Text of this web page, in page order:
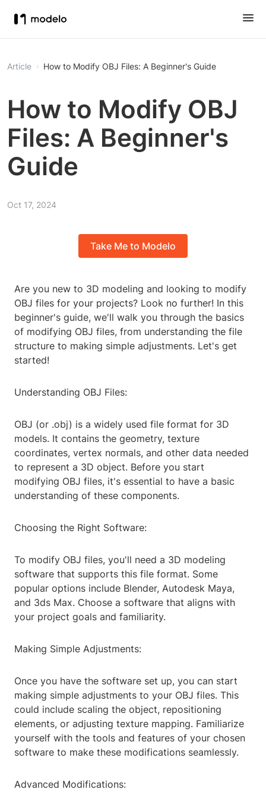
Article How to Modify OBJ Files: A Beginner's Guide
How to Modify OBJ
Files: A Beginner's
Guide
Oct 17, 2024
Take Me to Modelo
Are you new to 3D modeling and looking to modify
OBJ files for your projects? Look no further! In this
beginner's guide, we'll walk you through the basics
of modifying OBJ files, from understanding the file
structure to making simple adjustments. Let's get
started!
Understanding OBJ Files:
OBJ (or .obj) is a widely used file format for 3D
models. It contains the geometry, texture
coordinates, vertex normals, and other data needed
to represent a 3D object. Before you start
modifying OBJ files, it's essential to have a basic
understanding of these components.
Choosing the Right Software:
To modify OBJ files, you'll need a 3D modeling
software that supports this file format. Some
popular options include Blender, Autodesk Maya,
and 3ds Max. Choose a software that aligns with
your project goals and familiarity.
Making Simple Adjustments:
Once you have the software set up, you can start
making simple adjustments to your OBJ files. This
could include scaling the object, repositioning
elements, or adjusting texture mapping. Familiarize
yourself with the tools and features of your chosen
software to make these modifications seamlessly.
Advanced Modifications: